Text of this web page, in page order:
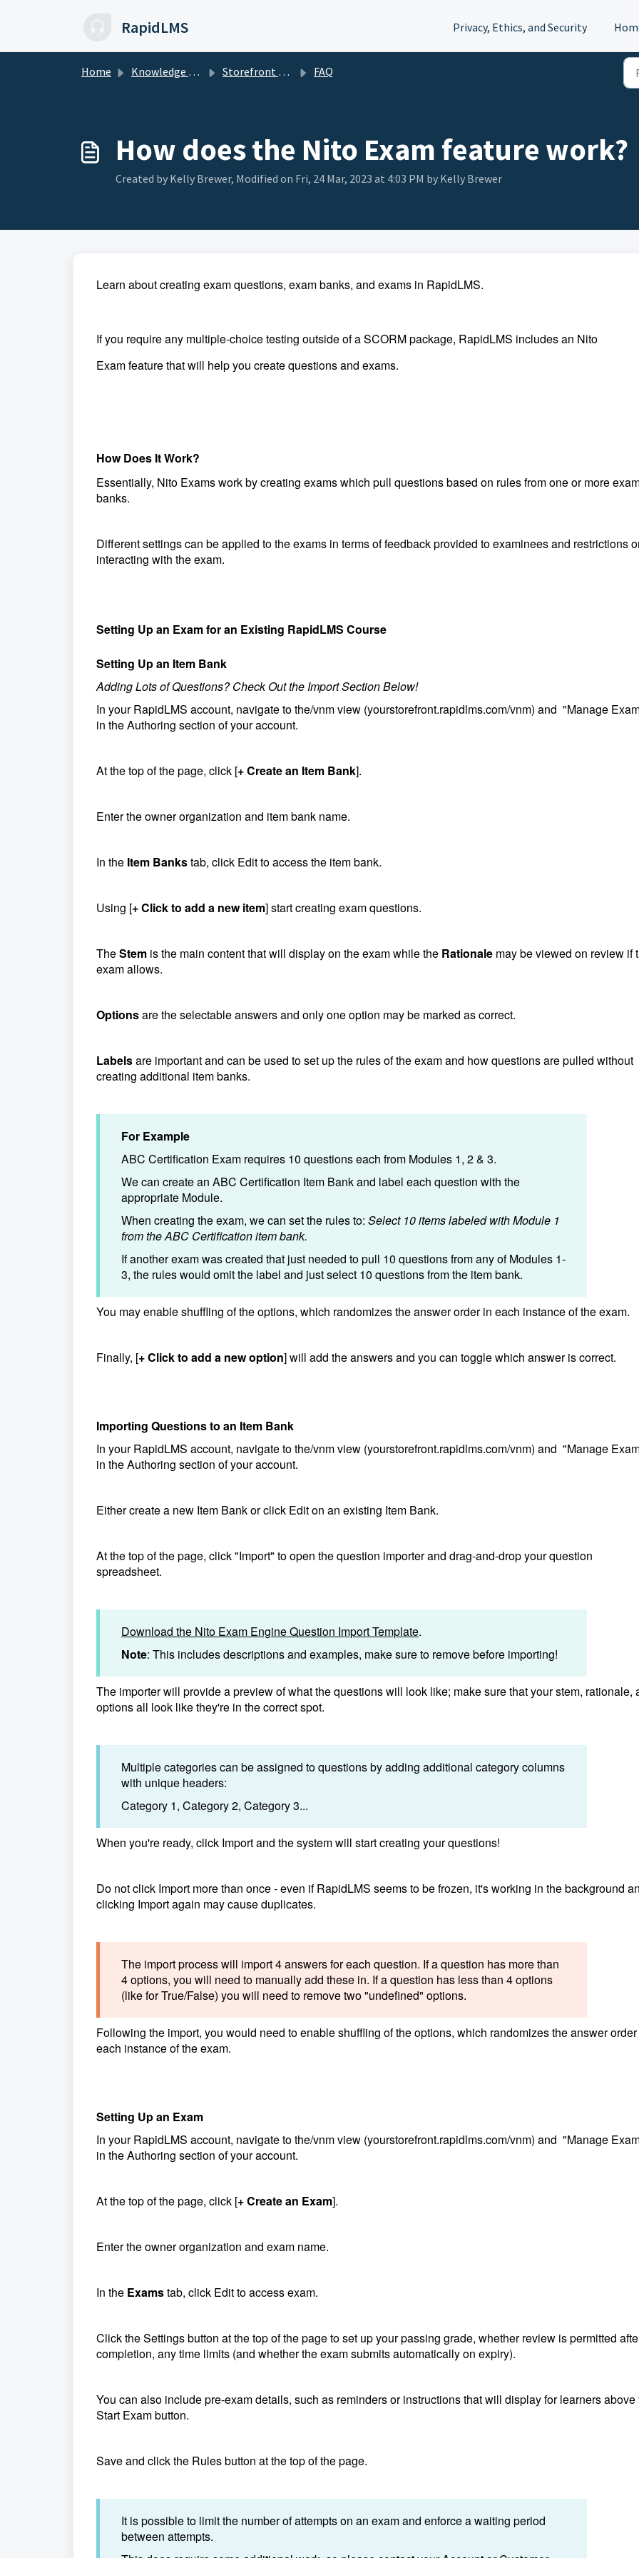
RapidLMS Privacy, Ethics, and Security
Home Knowledge base Storefront Management FAQ
How does the Nito Exam feature work?
Created by Kelly Brewer, Modified on Fri, 24 Mar, 2023 at 4:03 PM by Kelly Brewer
Learn about creating exam questions, exam banks, and exams in RapidLMS.
If you require any multiple-choice testing outside of a SCORM package, RapidLMS includes an Nito
Examfeature that will help you create questions and exams.
How Does It Work?
Essentially, Nito Exams work by creating exams which pull questions based on rules from one or more
banks.
Different settings can be applied to the exams in terms of feedback provided to examinees and restrictions
interacting with the exam.
Setting Up an Exam for an Existing RapidLMS Course
Setting Up an Item Bank
Adding Lots of Questions? Check Out the Import Section Below!
In your RapidLMS account, navigate to the/vnm view (yourstorefront.rapidlms.com/vnm) and "Manage
in the Authoring section of your account.
At the top of the page, click [+ Create an Item Bank].
Enter the owner organization and item bank name.
In the Item Bankstab, click Edit to access the item bank.
Using [+ Click to add a new item] start creating exam questions.
TheStem is the main content that will display on the exam while the Rationale may be viewed on review if
exam allows.
Optionsare the selectable answers and only one option may be marked as correct.
Labelsare important and can be used to set up the rules of the exam and how questions are pulled without
creating additional item banks.
For Example
ABC Certification Exam requires 10 questions each from Modules 1, 2 & 3.
We can create an ABC Certification Item Bank and label each question with the
appropriate Module.
When creating the exam, we can set the rules to: Select 10 items labeled with Module 1
from the ABC Certification item bank.
If another exam was created that just needed to pull 10 questions from any of Modules 1-
3, the rules would omit the label and just select 10 questions from the item bank.
You may enable shuffling of the options, which randomizes the answer order in each instance of the exam.
Finally, [+ Click to add a new option] will add the answers and you can toggle which answer is correct.
Importing Questions to an Item Bank
In your RapidLMS account, navigate to the/vnm view (yourstorefront.rapidlms.com/vnm) and "Manage
in the Authoring section of your account.
Either create a new Item Bank or click Edit on an existing Item Bank.
At the top of the page, click "Import" to open the question importer and drag-and-drop your question
spreadsheet.
Download the Nito Exam Engine Question Import Template.
Note: This includes descriptions and examples, make sure to remove before importing!
The importer will provide a preview of what the questions will look like; make sure that your stem, rationale,
options all look like they're in the correct spot.
Multiple categories can be assigned to questions by adding additional category columns
with unique headers:
Category 1, Category 2, Category 3...
When you're ready, click Import and the system will start creating your questions!
Do not click Import more than once - even if RapidLMS seems to be frozen, it's working in the background
clicking Import again may cause duplicates.
The import process will import 4 answers for each question. If a question has more than
4 options, you will need to manually add these in. If a question has less than 4 options
(like for True/False) you will need to remove two "undefined" options.
Following the import, you would need to enable shuffling of the options, which randomizes the answer
each instance of the exam.
Setting Up an Exam
In your RapidLMS account, navigate to the/vnm view (yourstorefront.rapidlms.com/vnm) and "Manage
in the Authoring section of your account.
At the top of the page, click [+ Create an Exam].
Enter the owner organization and exam name.
In the Examstab, click Edit to access exam.
Click the Settings button at the top of the page to set up your passing grade, whether review is permitted
completion, any time limits (and whether the exam submits automatically on expiry).
You can also include pre-exam details, such as reminders or instructions that will display for learners above
Start Exam button.
Save and click the Rules button at the top of the page.
It is possible to limit the number of attempts on an exam and enforce a waiting period
between attempts.